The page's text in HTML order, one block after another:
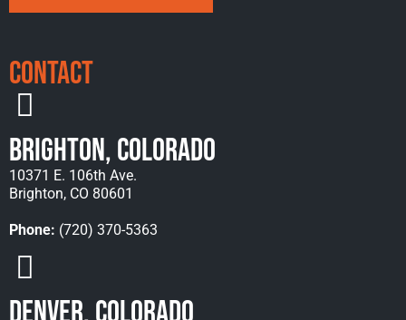
Contact
Brighton, Colorado
10371 E. 106th Ave.
Brighton, CO 80601
Phone: (720) 370-5363